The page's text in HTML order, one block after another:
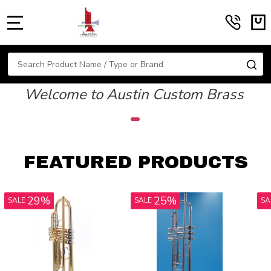
Search
Welcome to Austin Custom Brass
FEATURED PRODUCTS
SALE 17% SALE 13%